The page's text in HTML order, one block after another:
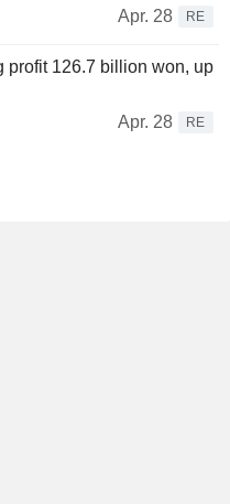
Apr. 28
RE
profit 126.7 billion won, up
Apr. 28
RE